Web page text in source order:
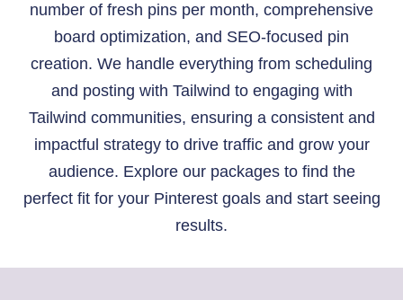
number of fresh pins per month, comprehensive
board optimization, and SEO-focused pin
creation. We handle everything from scheduling
and posting with Tailwind to engaging with
Tailwind communities, ensuring a consistent and
impactful strategy to drive traffic and grow your
audience. Explore our packages to find the
perfect fit for your Pinterest goals and start seeing
results.